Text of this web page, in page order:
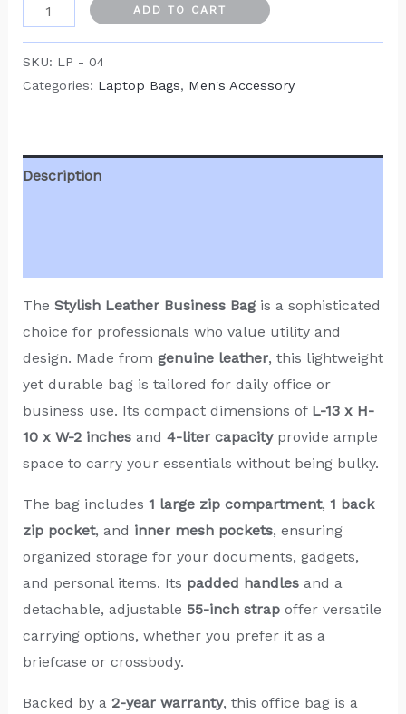
ADD TO CART
SKU: LP - 04
Categories: Laptop Bags, Men's Accessory
Description
The Stylish Leather Business Bagis a sophisticated
choice for professionals who value utility and
design. Made from genuine leather, this lightweight
yet durable bag is tailored for daily office or
business use. Its compact dimensions of L-13 x H-
10 x W-2 inchesand 4-liter capacityprovide ample
space to carry your essentials without being bulky.
The bag includes 1 large zip compartment, 1 back
zip pocket, and inner mesh pockets, ensuring
organized storage for your documents, gadgets,
and personal items. Its padded handlesand a
detachable, adjustable 55-inch strapoffer versatile
carrying options, whether you prefer it as a
briefcase or crossbody.
Backed by a 2-year warranty, this office bag is a